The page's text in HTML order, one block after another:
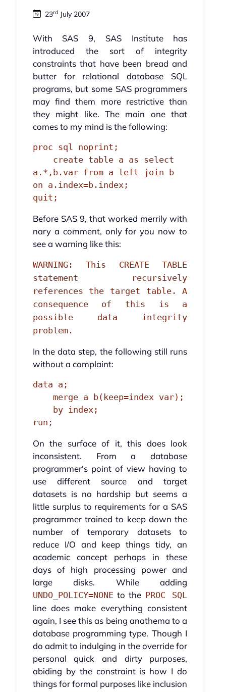
23rdJuly 2007
With SAS 9, SAS Institute has
introduced the sort of integrity
constraints that have been bread and
butter for relational database SQL
programs, but some SAS programmers
may find them more restrictive than
they might like. The main one that
comes to my mind is the following:
proc sql noprint;
a.*,b.var from a left join b
on a.index=b.index;
quit;
Before SAS 9, that worked merrily with
nary a comment, only for you now to
see a warning like this:
WARNING: This CREATE TABLE
statement recursively
references the target table. A
consequence of this is a
possible data integrity
problem.
In the data step, the following still runs
without a complaint:
data a;
run;
On the surface of it, this does look
inconsistent. From a database
programmer's point of view having to
use different source and target
datasets is no hardship but seems a
little surplus to requirements for a SAS
programmer trained to keep down the
number of temporary datasets to
reduce I/O and keep things tidy, an
academic concept perhaps in these
days of high processing power and
large disks. While adding
UNDO_POLICY=NONEto the PROC SQL
line does make everything consistent
again, I see this as being anathema to a
database programming type. Though I
do admit to indulging in the override for
personal quick and dirty purposes,
abiding by the constraint is how I do
things for formal purposes like inclusion